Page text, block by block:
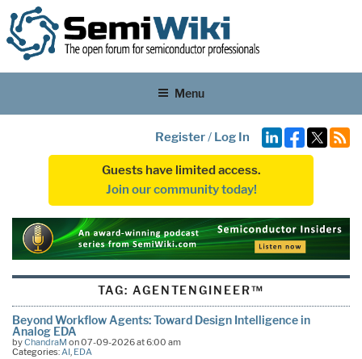
Menu
Register/ Log In
Guests have limited access.
Join our community today!
TAG: AGENTENGINEER™
Beyond Workflow Agents: Toward Design Intelligence in
Analog EDA
byChandraM on 07-09-2026 at 6:00 am
Categories:AI, EDA